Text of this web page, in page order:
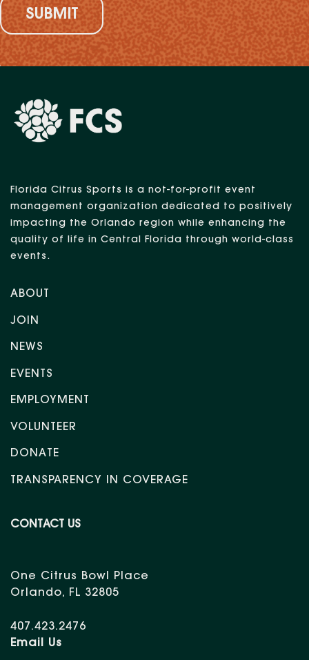
Florida Citrus Sports is a not-for-profit event
management organization dedicated to positively
impacting the Orlando region while enhancing the
quality of life in Central Florida through world-class
events.
ABOUT
JOIN
NEWS
EVENTS
EMPLOYMENT
VOLUNTEER
DONATE
TRANSPARENCY IN COVERAGE
CONTACT US
One Citrus Bowl Place
Orlando, FL 32805
407.423.2476
Email Us